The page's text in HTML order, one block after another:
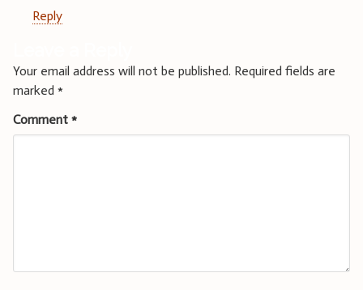
Reply
Your email address will not be published. Required fields are
marked *
Comment *